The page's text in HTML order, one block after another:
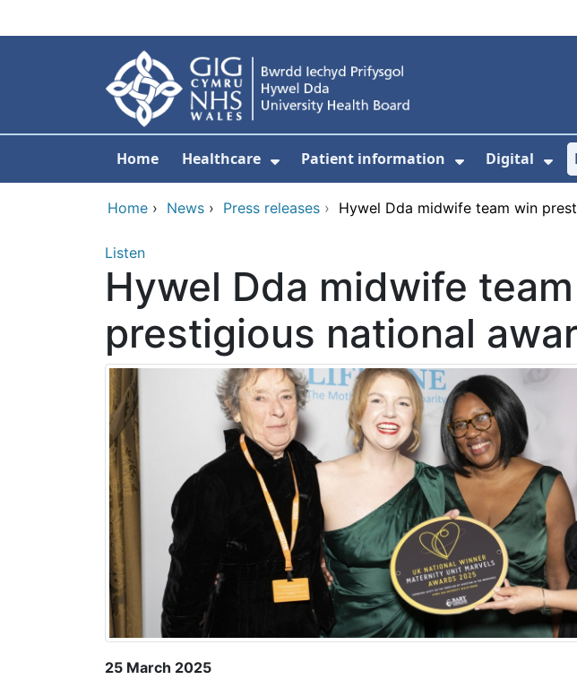
Home Healthcare
Show Submenu For Healthcare
Patient information
Show
Digital
Home › News › Press releases › Hywel Dda midwife team win
Listen
Hywel Dda midwife
prestigious national
25 March 2025